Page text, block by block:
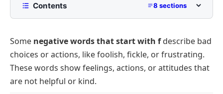
Contents 8 sections
Common Negative Words That Start With F
Rare Negative Words That Start With F
Negative Words That Start With F to Describe
Someone
Some negative words that start with fdescribe bad
choices or actions, likefoolish, fickle, orfrustrating.
These words show feelings, actions, or attitudes that
are not helpful or kind.